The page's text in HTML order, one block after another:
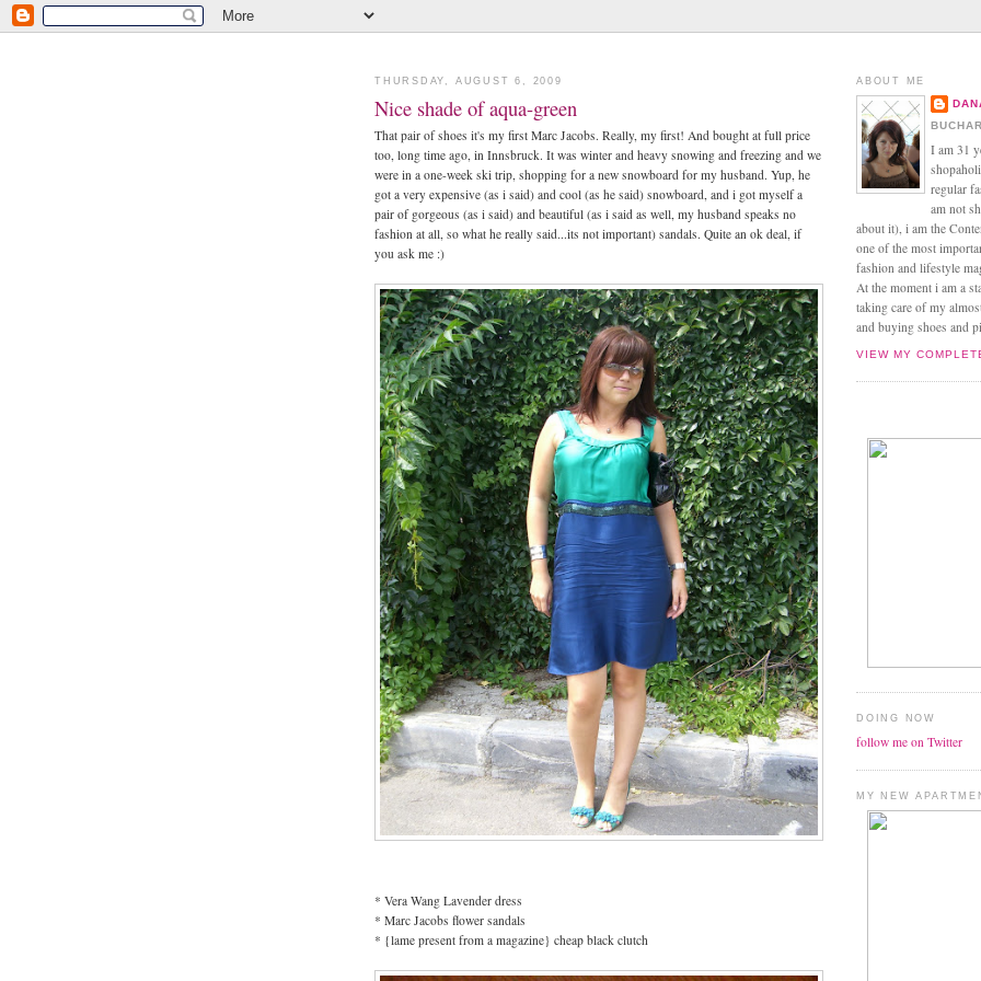
THURSDAY, AUGUST 6, 2009
Nice shade of aqua-green
That pair of shoes it's my first Marc Jacobs. Really, my first! And bought at full price
too, long time ago, in Innsbruck. It was winter and heavy snowing and freezing and we
were in a one-week ski trip, shopping for a new snowboard for my husband. Yup, he
got a very expensive (as i said) and cool (as he said) snowboard, and i got myself a
pair of gorgeous (as i said) and beautiful (as i said as well, my husband speaks no
fashion at all, so what he really said...its not important) sandals. Quite an ok deal, if
you ask me :)
* Vera Wang Lavender dress
* Marc Jacobs flower sandals
* {lame present from a magazine} cheap black clutch
ABOUT ME
I am 31
regular
am not
about it), i am the
one of the most
fashion and lifestyle
At the moment i am a
taking care of my
and buying shoes and
VIEW MY
DOING NOW
follow me on Twitter
MY NEW